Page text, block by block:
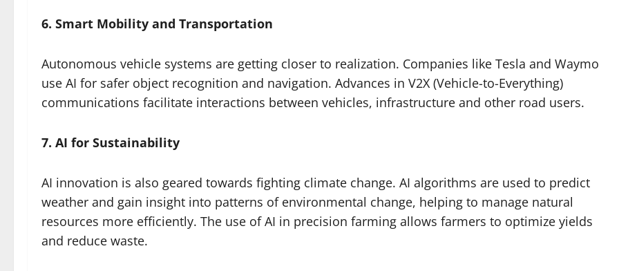
6. Smart Mobility and Transportation
Autonomous vehicle systems are getting closer to realization. Companies like Tesla and Waymo
use AI for safer object recognition and navigation. Advances in V2X (Vehicle-to-Everything)
communications facilitate interactions between vehicles, infrastructure and other road users.
7. AI for Sustainability
AI innovation is also geared towards fighting climate change. AI algorithms are used to predict
weather and gain insight into patterns of environmental change, helping to manage natural
resources more efficiently. The use of AI in precision farming allows farmers to optimize yields
and reduce waste.